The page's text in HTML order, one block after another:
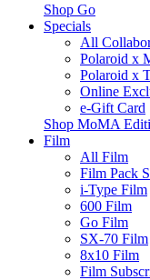
Shop Go
Specials
All
Polaroid x
Polaroid x
Online
e-Gift Card
Shop MoMA
Film
All Film
Film Pack
i-Type Film
600 Film
Go Film
SX-70 Film
8x10 Film
Film